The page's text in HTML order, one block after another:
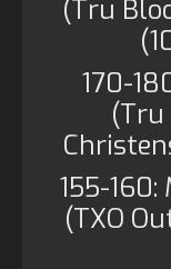
(Tru
170-
(Tru
155-
(TXO